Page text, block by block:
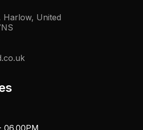
Harlow, United
06.00PM